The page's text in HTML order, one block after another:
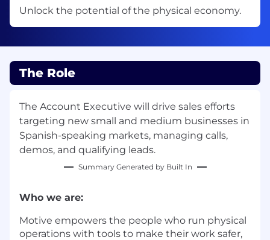
Unlock the potential of the physical economy.
The Role
The Account Executive will drive sales efforts
targeting new small and medium businesses in
Spanish-speaking markets, managing calls,
demos, and qualifying leads.
Summary Generated by Built In
Who we are:
Motive empowers the people who run physical
operations with tools to make their work safer,